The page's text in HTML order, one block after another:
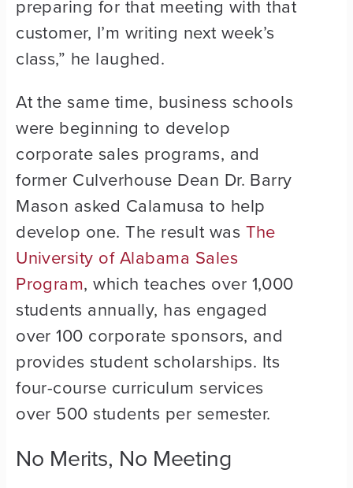
preparing for that meeting with that
customer, I’m writing next week’s
class,” he laughed.
At the same time, business schools
were beginning to develop
corporate sales programs, and
former Culverhouse Dean Dr. Barry
Mason asked Calamusa to help
develop one. The result was The
University of Alabama Sales
Program, which teaches over 1,000
students annually, has engaged
over 100 corporate sponsors, and
provides student scholarships. Its
four-course curriculum services
over 500 students per semester.
No Merits, No Meeting